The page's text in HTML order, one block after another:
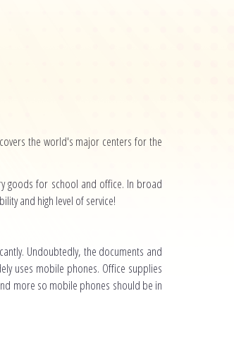
the world's major centers for the
goods for school and office. In broad
and high level of service!
Undoubtedly, the documents and
uses mobile phones. Office supplies
more so mobile phones should be in